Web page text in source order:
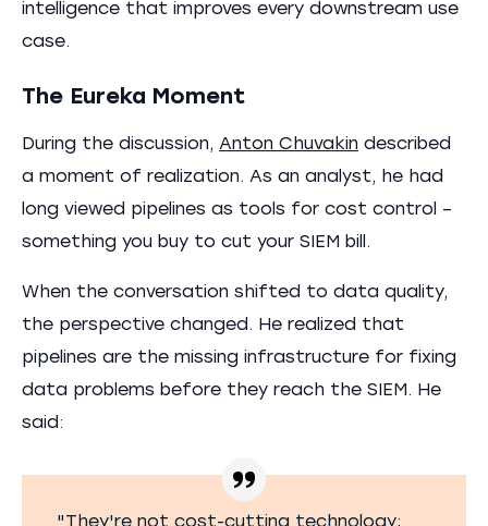
intelligence that improves every downstream use
case.
The Eureka Moment
During the discussion, Anton Chuvakin described
a moment of realization. As an analyst, he had
long viewed pipelines as tools for cost control –
something you buy to cut your SIEM bill.
When the conversation shifted to data quality,
the perspective changed. He realized that
pipelines are the missing infrastructure for fixing
data problems before they reach the SIEM. He
said: